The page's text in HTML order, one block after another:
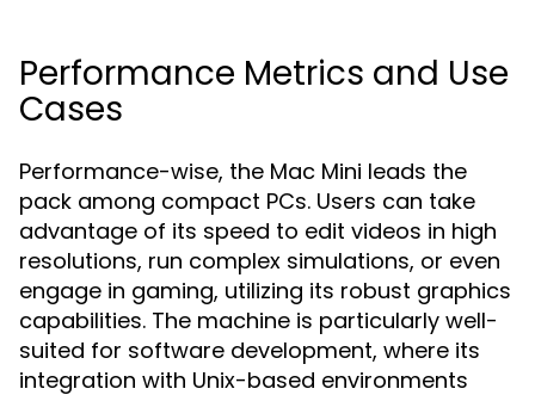
Performance Metrics and Use
Cases
Performance-wise, the Mac Mini leads the
pack among compact PCs. Users can take
advantage of its speed to edit videos in high
resolutions, run complex simulations, or even
engage in gaming, utilizing its robust graphics
capabilities. The machine is particularly well-
suited for software development, where its
integration with Unix-based environments